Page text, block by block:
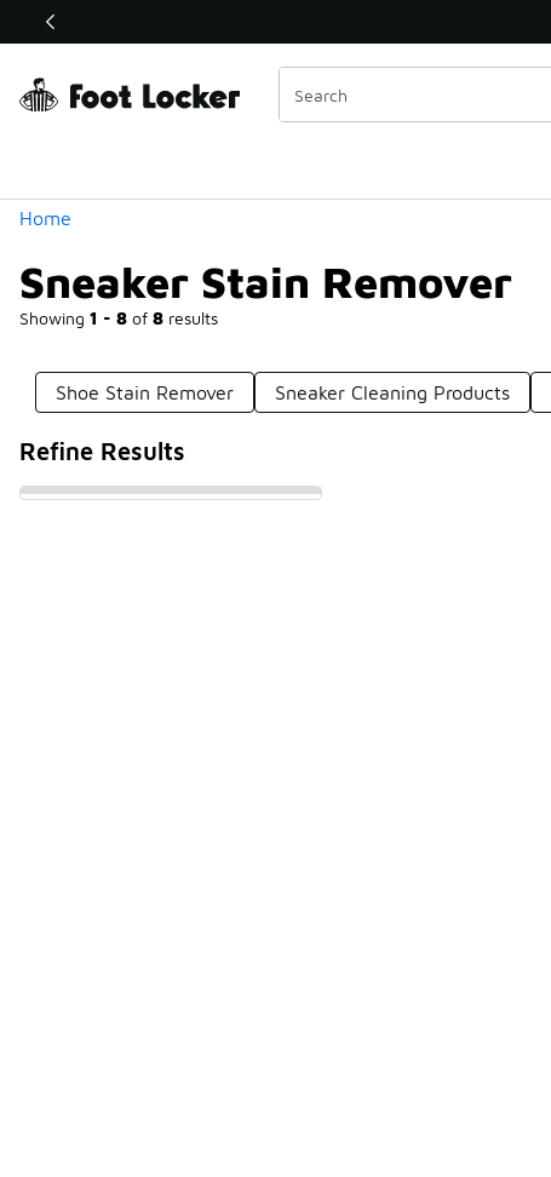
Off Sale Extended🔥
Home
Sneaker Stain Remover
Showing 1 - 8 of 8 results
Similar
Categories
Shoe Stain Remover Sneaker Cleaning Products
Refine Results